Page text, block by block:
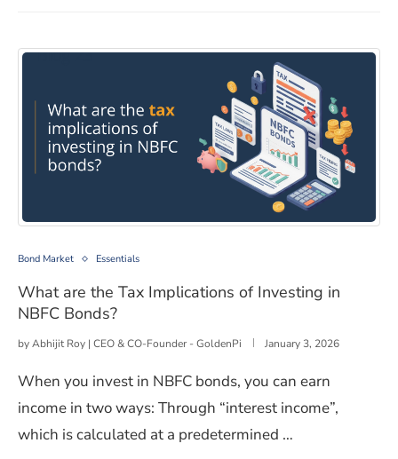
What are the Tax Implications of Investing in NBFC
Bond Market Essentials
What are the Tax Implications of Investing in
NBFC Bonds?
byAbhijit Roy | CEO & CO-Founder - GoldenPi January 3, 2026
When you invest in NBFC bonds, you can earn
income in two ways: Through “interest income”,
which is calculated at a predetermined …